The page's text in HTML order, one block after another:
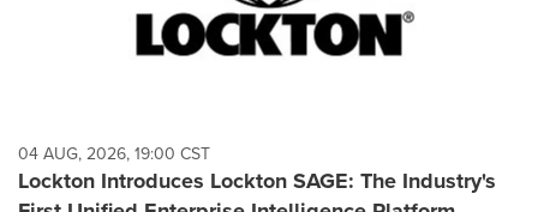
04 AUG, 2026, 19:00 CST
Lockton Introduces Lockton SAGE: The Industry's